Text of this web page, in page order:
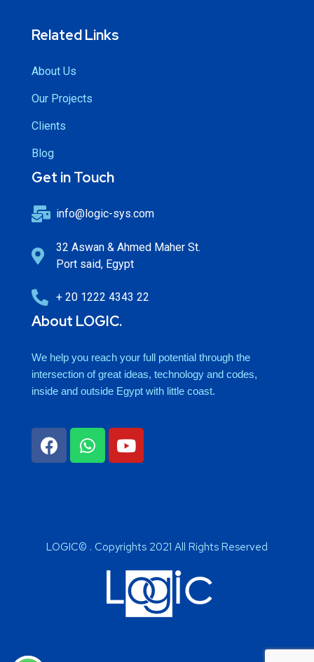
Related Links
About Us
Our Projects
Clients
Blog
Get in Touch
info@logic-sys.com
32 Aswan & Ahmed Maher St.
Port said, Egypt
+ 20 1222 4343 22
About LOGIC.
We help you reach your full potential through the
intersection of great ideas, technology and codes,
inside and outside Egypt with little coast.
LOGIC© . Copyrights 2021 All Rights Reserved